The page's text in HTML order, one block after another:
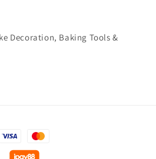
Decoration, Baking Tools &